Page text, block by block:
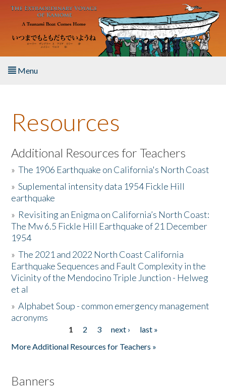
Skip to main content
Menu
About the Book
Listen to the Book
Activities
The Story & Student Exchange
Resources
Donate
Resources
Additional Resources for Teachers
»The 1906 Earthquake on California's North Coast
»Suplemental intensity data 1954 Fickle Hill
earthquake
» Revisiting an Enigma on California’s North Coast:
The Mw 6.5 Fickle Hill Earthquake of 21 December
1954
»The 2021 and 2022 North Coast California
Earthquake Sequences and Fault Complexity in the
Vicinity of the Mendocino Triple Junction - Helweg
et al
»Alphabet Soup - common emergency management
acronyms
1 2 3 next ›
last »
More Additional Resources for Teachers »
Banners